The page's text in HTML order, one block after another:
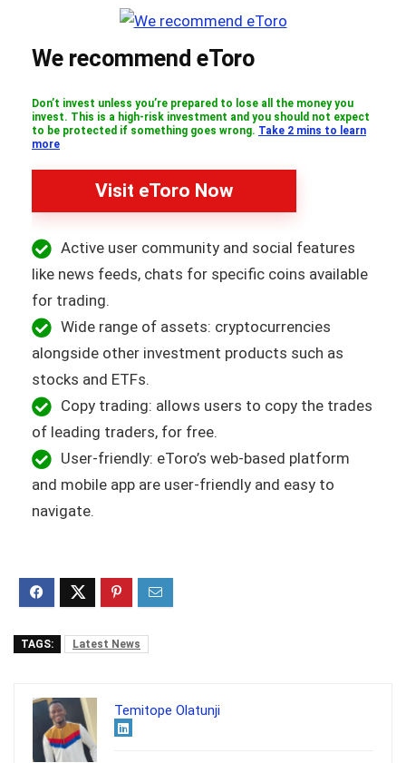
We recommend eToro
Don’t invest unless you’re prepared to lose all the money you
invest. This is a high-risk investment and you should not expect
to be protected if something goes wrong. Take 2 mins to learn
more
Visit eToro Now
Active user community and social features
like news feeds, chats for specific coins available
for trading.
Wide range of assets: cryptocurrencies
alongside other investment products such as
stocks and ETFs.
Copy trading: allows users to copy the trades
of leading traders, for free.
User-friendly: eToro’s web-based platform
and mobile app are user-friendly and easy to
navigate.
TAGS: Latest News
Temitope Olatunji